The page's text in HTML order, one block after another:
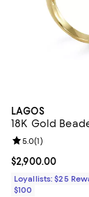
LAGOS
18K Gold
Current price
$2,900.00
Review rating:
5.0(1)
Loyallists: $25
$100